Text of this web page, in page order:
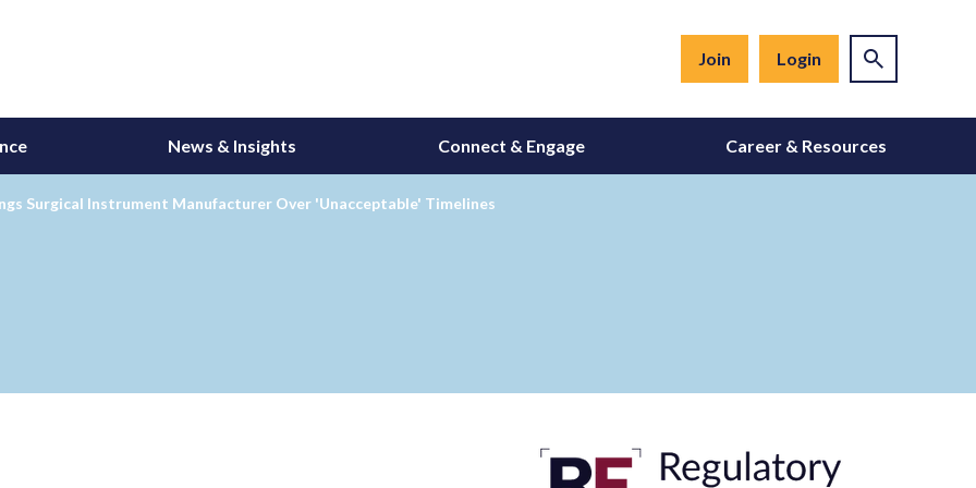
Join Login
News & Insights Connect & Engage Career & Resources
Surgical Instrument Manufacturer Over 'Unacceptable' Timelines